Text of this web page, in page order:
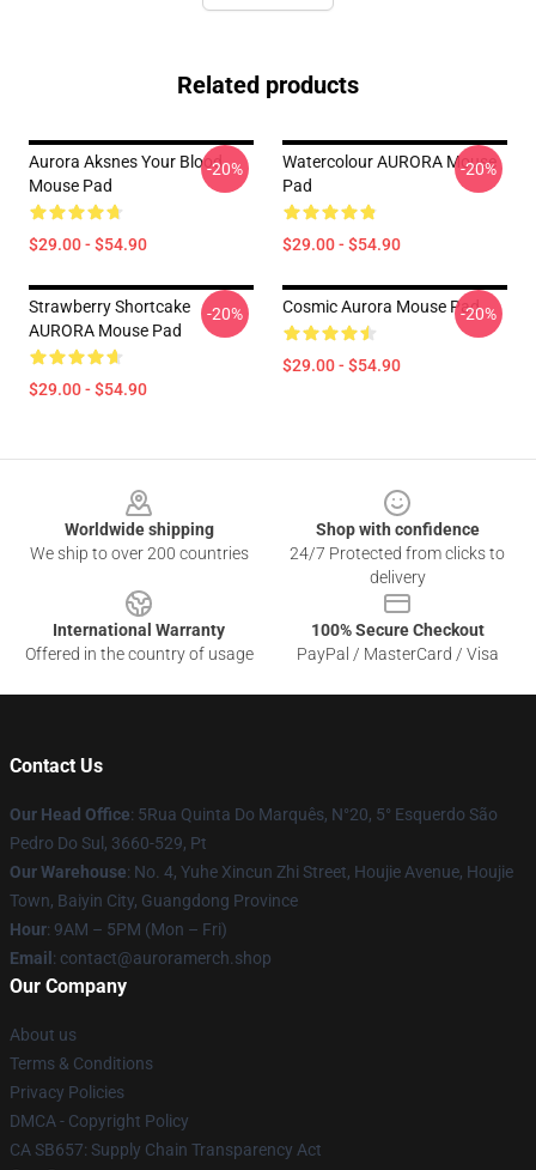
Related products
Aurora Aksnes Your Blood
Mouse Pad
$29.00 - $54.90
-20%
Watercolour AURORA Mouse
Pad
$29.00 - $54.90
-20%
Strawberry Shortcake
AURORA Mouse Pad
$29.00 - $54.90
-20% Cosmic Aurora Mouse Pad
$29.00 - $54.90
-20%
Worldwide shipping
We ship to over 200 countries
Shop with confidence
24/7 Protected from clicks to
delivery
International Warranty
Offered in the country of usage
100% Secure Checkout
PayPal / MasterCard / Visa
Contact Us
Our Head Office: 5Rua Quinta Do Marquês, N°20, 5° Esquerdo São
Pedro Do Sul, 3660-529, Pt
Our Warehouse: No. 4, Yuhe Xincun Zhi Street, Houjie Avenue, Houjie
Town, Baiyin City, Guangdong Province
Hour: 9AM – 5PM (Mon – Fri)
Email : contact@auroramerch.shop
Our Company
About us
Terms & Conditions
Privacy Policies
DMCA - Copyright Policy
CA SB657: Supply Chain Transparency Act